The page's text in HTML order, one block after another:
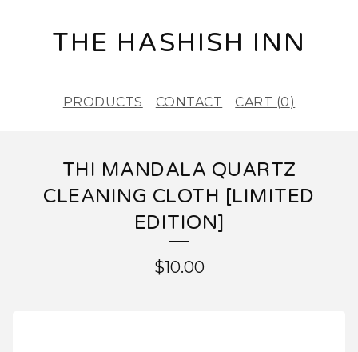
THE HASHISH INN
PRODUCTS CONTACT CART (0)
THI MANDALA QUARTZ
CLEANING CLOTH [LIMITED
EDITION]
$10.00